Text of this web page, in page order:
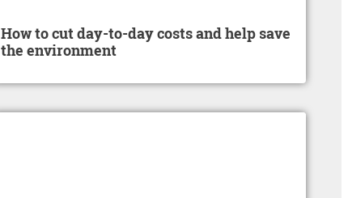
How to cut day-to-day costs and help save
the environment